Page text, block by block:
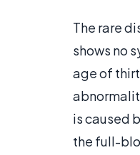
The rare
shows no
age of
is caused
the full-